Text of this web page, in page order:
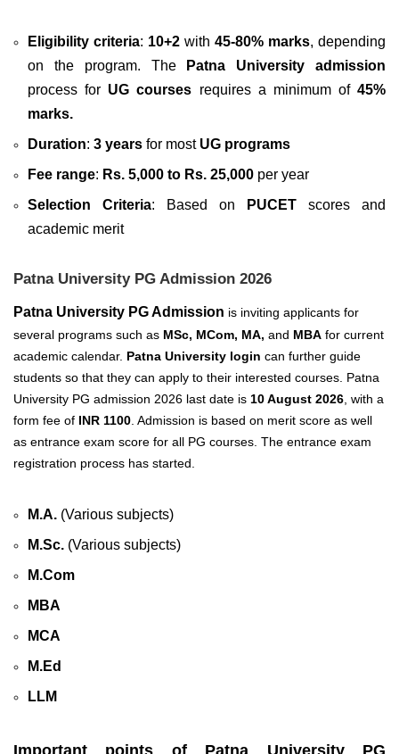
Eligibility criteria: 10+2 with 45-80% marks, depending
on the program. The
Patna University admission
process for UG courses requires a minimum of 45%
marks.
Duration: 3 years for most UG programs
Fee range: Rs. 5,000 to Rs. 25,000 per year
Selection Criteria: Based on PUCET scores and
academic merit
Patna University PG Admission 2026
Patna University PG Admission is inviting applicants for
several programs such as MSc, MCom, MA, and MBA for current
academic calendar. Patna University login can further guide
students so that they can apply to their interested courses. Patna
University PG admission 2026 last date is 10 August 2026 , with a
form fee of INR 1100 . Admission is based on merit score as well
as entrance exam score for all PG courses. The entrance exam
registration process has started.
M.A. (Various subjects)
M.Sc. (Various subjects)
M.Com
MBA
MCA
M.Ed
LLM
Important points of Patna University PG